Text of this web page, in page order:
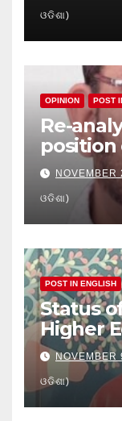
ଓଡିଶା)
OPINION POST
Re-
position
Issues
ଓଡିଶା)
POST IN ENGLISH
Status
Higher
ଓଡିଶା)